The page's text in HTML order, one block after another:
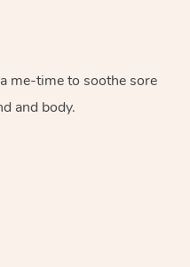
me-time to soothe sore
and body.